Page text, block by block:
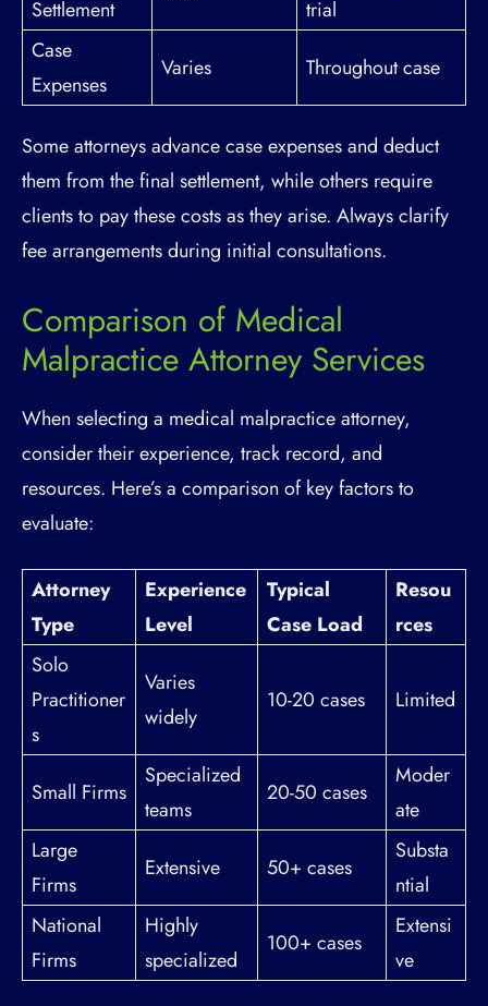
Settlement
trial
Case
Expenses
Varies Throughout case
Some attorneys advance case expenses and deduct
them from the final settlement, while others require
clients to pay these costs as they arise. Always clarify
fee arrangements during initial consultations.
Comparison of Medical
Malpractice Attorney Services
When selecting a medical malpractice attorney,
consider their experience, track record, and
resources. Here’s a comparison of key factors to
evaluate:
Attorney
Type
Experience
Level
Typical
Case Load
Resou
rces
Solo
Practitioner
s
Varies
widely
10-20 cases Limited
Small Firms
Specialized
teams
20-50 cases
Moder
ate
Large
Firms
Extensive 50+ cases
Substa
ntial
National
Firms
Highly
specialized
100+ cases
Extensi
ve